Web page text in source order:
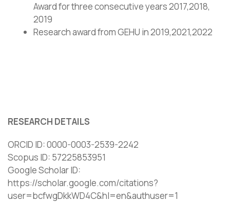
Award for three consecutive years 2017,2018,
2019
Research award from GEHU in 2019,2021,2022
RESEARCH DETAILS
ORCID ID: 0000-0003-2539-2242
Scopus ID: 57225853951
Google Scholar ID: ‪
https://scholar.google.com/citations?
user=bcfwgDkkWD4C&hl=en&authuser=1‬‬